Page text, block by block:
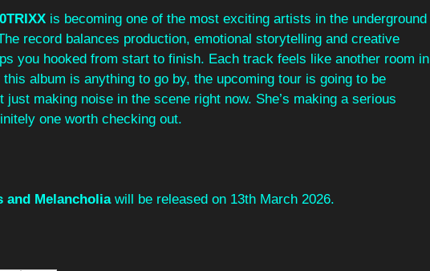
is becoming one of the most exciting artists in the underground
record balances production, emotional storytelling and creative
you hooked from start to finish. Each track feels like another room in
album is anything to go by, the upcoming tour is going to be
just making noise in the scene right now. She’s making a serious
one worth checking out.
and Melancholia will be released on 13th March 2026.